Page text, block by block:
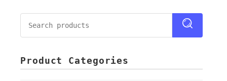
Product Categories